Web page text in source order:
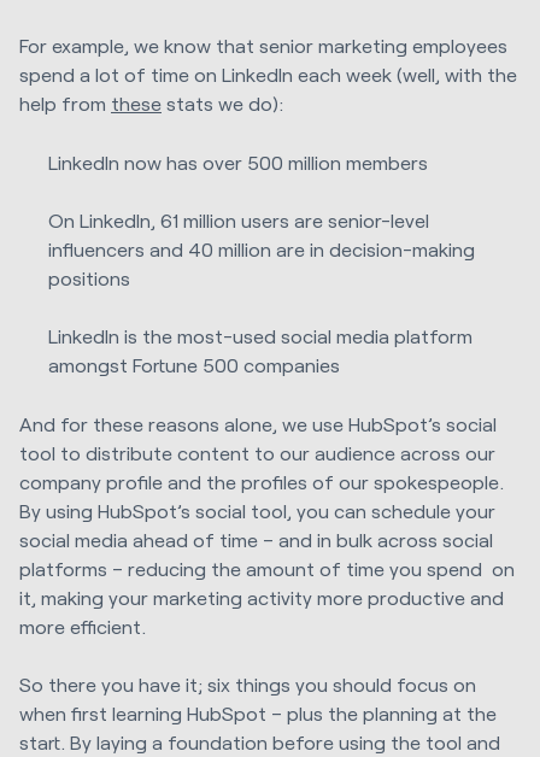
For example, we know that senior marketing employees
spend a lot of time on LinkedIn each week (well, with the
help from these stats we do):
LinkedIn now has over 500 million members
On LinkedIn, 61 million users are senior-level
influencers and 40 million are in decision-making
positions
LinkedIn is the most-used social media platform
amongst Fortune 500 companies
And for these reasons alone, we use HubSpot’s social
tool to distribute content to our audience across our
company profile and the profiles of our spokespeople.
By using HubSpot’s social tool, you can schedule your
social media ahead of time – and in bulk across social
platforms – reducing the amount of time you spend on
it, making your marketing activity more productive and
more efficient.
So there you have it; six things you should focus on
when first learning HubSpot – plus the planning at the
start. By laying a foundation before using the tool and